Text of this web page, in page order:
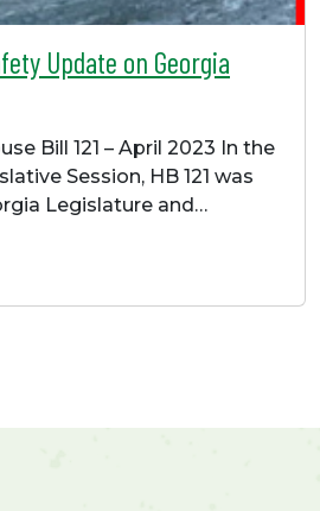
Update on Georgia
Bill 121 – April 2023 In the
Session, HB 121 was
Legislature and…